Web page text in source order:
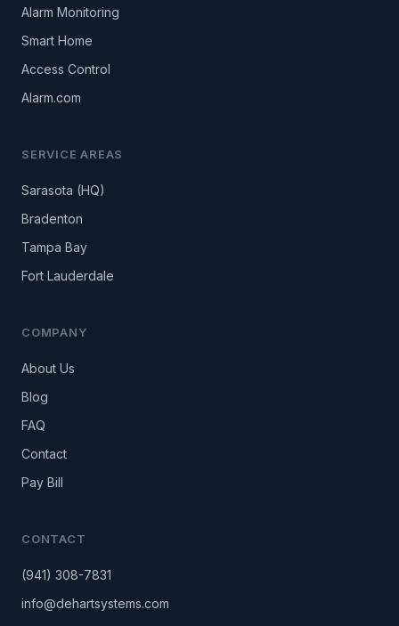
Alarm Monitoring
Smart Home
Access Control
Alarm.com
SERVICE AREAS
Sarasota (HQ)
Bradenton
Tampa Bay
Fort Lauderdale
COMPANY
About Us
Blog
FAQ
Contact
Pay Bill
CONTACT
(941) 308-7831
info@dehartsystems.com